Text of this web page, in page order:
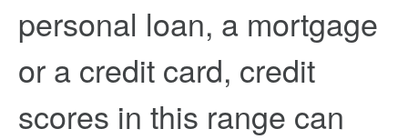
personal loan, a mortgage
or a credit card, credit
scores in this range can